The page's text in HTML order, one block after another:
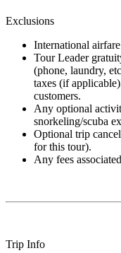
Exclusions
International
Tour Leader
(phone, laundry,
taxes (if
customers.
Any optional
snorkeling/scuba
Optional trip
for this tour).
Any fees
Trip Info